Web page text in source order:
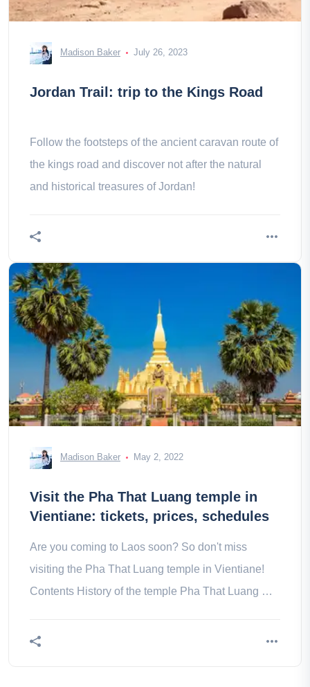
Madison Baker July 26, 2023
Jordan Trail: trip to the Kings Road
Follow the footsteps of the ancient caravan route of
the kings road and discover not after the natural
and historical treasures of Jordan!
Madison Baker May 2, 2022
Visit the Pha That Luang temple in
Vientiane: tickets, prices, schedules
Are you coming to Laos soon? So don't miss
visiting the Pha That Luang temple in Vientiane!
Contents History of the temple Pha That Luang Our